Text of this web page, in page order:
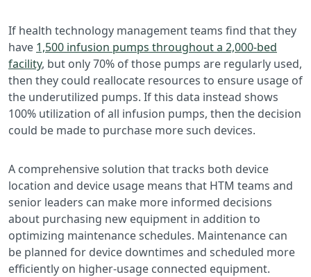
If health technology management teams find that they
have 1,500 infusion pumps throughout a 2,000-bed
facility, but only 70% of those pumps are regularly used,
then they could reallocate resources to ensure usage of
the underutilized pumps. If this data instead shows
100% utilization of all infusion pumps, then the decision
could be made to purchase more such devices.
A comprehensive solution that tracks both device
location and device usage means that HTM teams and
senior leaders can make more informed decisions
about purchasing new equipment in addition to
optimizing maintenance schedules. Maintenance can
be planned for device downtimes and scheduled more
efficiently on higher-usage connected equipment.